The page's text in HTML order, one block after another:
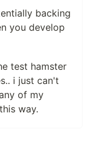
backing
you develop
test hamster
i just can't
of my
way.